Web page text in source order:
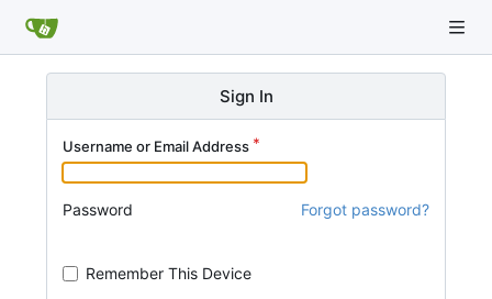
Sign In
Username or Email Address
Password Forgot password?
Remember This Device